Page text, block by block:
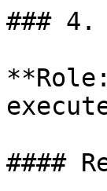
### 4.
####